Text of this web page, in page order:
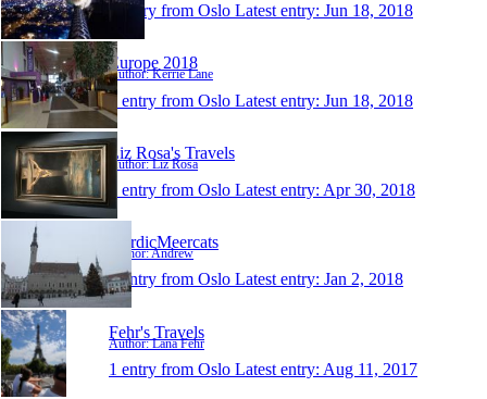
1 entry from Oslo Latest entry: Jun 18, 2018
Europe 2018
Author: Kerrie Lane
1 entry from Oslo Latest entry: Jun 18, 2018
Liz Rosa's Travels
Author: Liz Rosa
1 entry from Oslo Latest entry: Apr 30, 2018
NordicMeercats
Author: Andrew
1 entry from Oslo Latest entry: Jan 2, 2018
Fehr's Travels
Author: Lana Fehr
1 entry from Oslo Latest entry: Aug 11, 2017